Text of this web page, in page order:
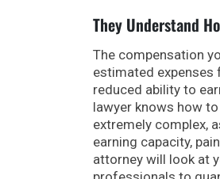
They Understand
The compensation
estimated expenses
reduced ability to
lawyer knows how
extremely complex,
earning capacity,
attorney will look at